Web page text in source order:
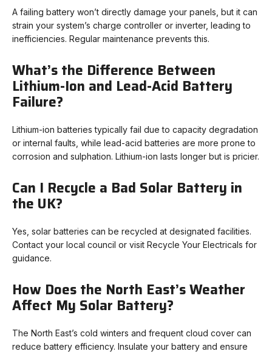
A failing battery won’t directly damage your panels, but it can
strain your system’s charge controller or inverter, leading to
inefficiencies. Regular maintenance prevents this.
What’s the Difference Between
Lithium-Ion and Lead-Acid Battery
Failure?
Lithium-ion batteries typically fail due to capacity degradation
or internal faults, while lead-acid batteries are more prone to
corrosion and sulphation. Lithium-ion lasts longer but is pricier.
Can I Recycle a Bad Solar Battery in
the UK?
Yes, solar batteries can be recycled at designated facilities.
Contact your local council or visit Recycle Your Electricals for
guidance.
How Does the North East’s Weather
Affect My Solar Battery?
The North East’s cold winters and frequent cloud cover can
reduce battery efficiency. Insulate your battery and ensure